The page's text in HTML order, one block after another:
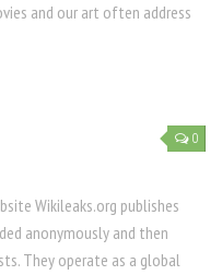
and our art often address
0
Wikileaks.org publishes
anonymously and then
They operate as a global